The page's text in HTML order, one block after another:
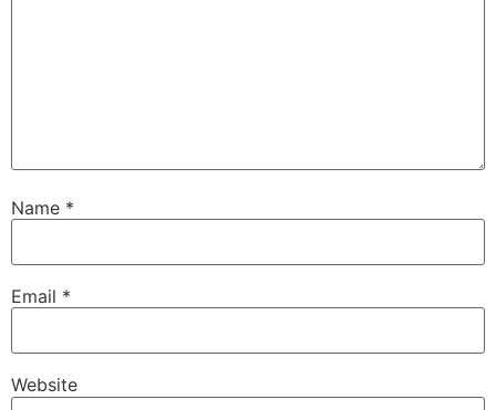
Name *
Email *
Website